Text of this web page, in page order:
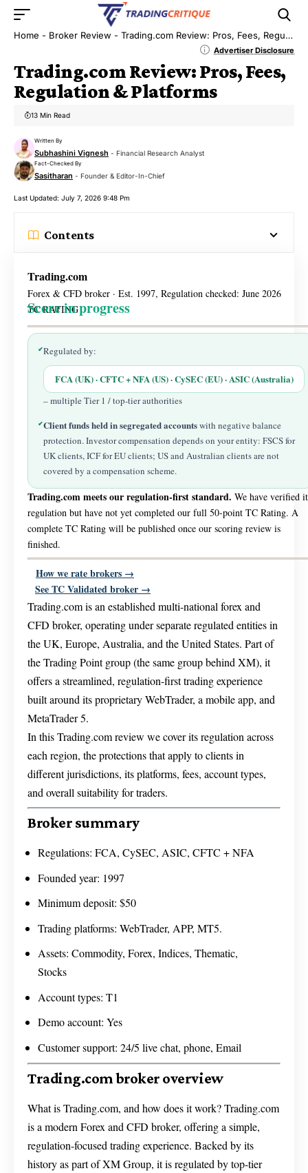
Home - Broker Review - Trading.com Review: Pros, Fees, Regulation & Platforms
Advertiser Disclosure
Trading.com Review: Pros, Fees,
Regulation & Platforms
Last Updated: July 7, 2026 9:48 Pm
Written By
Subhashini Vignesh - Financial Research Analyst
Fact-Checked By
Sasitharan - Founder & Editor-In-Chief
13 Min Read
Contents
Trading.com
Forex & CFD broker · Est. 1997, Regulation checked: June 2026
TC RATING
Score in progress
✔Regulated by:
FCA (UK) · CFTC + NFA (US) · CySEC (EU) · ASIC (Australia)
– multiple Tier 1 / top-tier authorities
✔Client funds held in segregated accountswith negative balance
protection. Investor compensation depends on your entity: FSCS for
UK clients, ICF for EU clients; US and Australian clients are not
covered by a compensation scheme.
Trading.com meets our regulation-first standard. We have verified
regulation but have not yet completed our full 50-point TC Rating. A
complete TC Rating will be published once our scoring review is
finished.
How we rate brokers →
See TC Validated broker →
Trading.com is an established multi-national forex and
CFD broker, operating under separate regulated entities in
the UK, Europe, Australia, and the United States. Part of
the Trading Point group (the same group behind XM), it
offers a streamlined, regulation-first trading experience
built around its proprietary WebTrader, a mobile app, and
MetaTrader 5.
In this Trading.com review we cover its regulation across
each region, the protections that apply to clients in
different jurisdictions, its platforms, fees, account types,
and overall suitability for traders.
Broker summary
Regulations: FCA, CySEC, ASIC, CFTC + NFA
Founded year: 1997
Minimum deposit: $50
Trading platforms: WebTrader, APP, MT5.
Assets: Commodity, Forex, Indices, Thematic,
Stocks
Account types: T1
Demo account: Yes
Customer support: 24/5 live chat, phone, Email
Trading.com broker overview
What is Trading.com, and how does it work? Trading.com
is a modern Forex and CFD broker, offering a simple,
regulation-focused trading experience. Backed by its
history as part of XM Group, it is regulated by top-tier